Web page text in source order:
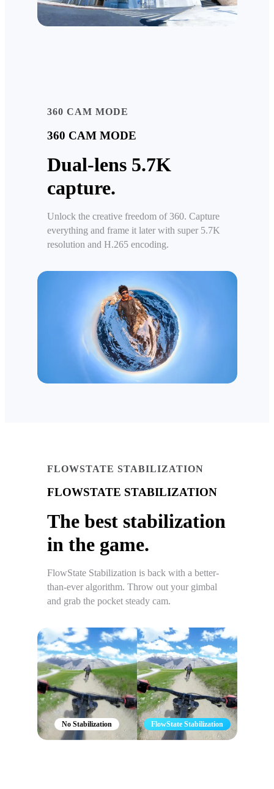
360 CAM MODE
360 CAM MODE
Dual-lens 5.7K
capture.
Unlock the creative freedom of 360. Capture
everything and frame it later with super 5.7K
resolution and H.265 encoding.
FLOWSTATE STABILIZATION
FLOWSTATE STABILIZATION
The best stabilization
in the game.
FlowState Stabilization is back with a better-
than-ever algorithm. Throw out your gimbal
and grab the pocket steady cam.
No Stabilization FlowState Stabilization